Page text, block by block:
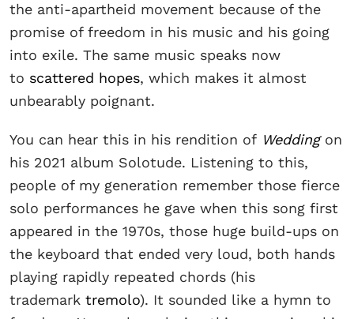
the anti-apartheid movement because of the
promise of freedom in his music and his going
into exile. The same music speaks now
to scattered hopes, which makes it almost
unbearably poignant.
You can hear this in his rendition of Weddingon
his 2021 album Solotude. Listening to this,
people of my generation remember those fierce
solo performances he gave when this song first
appeared in the 1970s, those huge build-ups on
the keyboard that ended very loud, both hands
playing rapidly repeated chords (his
trademark tremolo). It sounded like a hymn to